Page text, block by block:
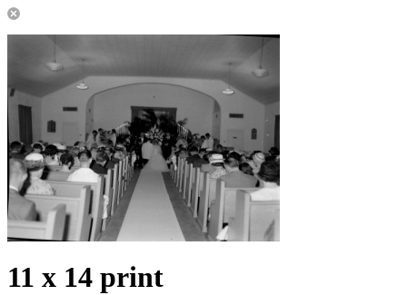
11 x 14 print